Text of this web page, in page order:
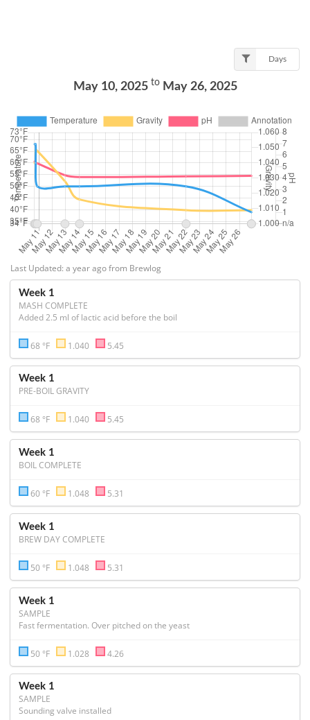
Days
May 10, 2025 toMay 26, 2025
Last Updated: a year ago from Brewlog
Week 1
MASH COMPLETE
Added 2.5 ml of lactic acid before the boil
68 °F 1.040 5.45
Week 1
PRE-BOIL GRAVITY
68 °F 1.040 5.45
Week 1
BOIL COMPLETE
60 °F 1.048 5.31
Week 1
BREW DAY COMPLETE
50 °F 1.048 5.31
Week 1
SAMPLE
Fast fermentation. Over pitched on the yeast
50 °F 1.028 4.26
Week 1
SAMPLE
Sounding valve installed